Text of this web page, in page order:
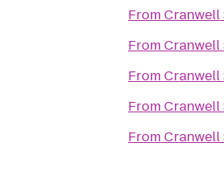
FromCranwell
FromCranwell
FromCranwell
FromCranwell
FromCranwell